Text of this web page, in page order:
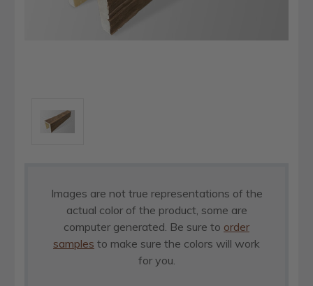
Images are not true representations of the
actual color of the product, some are
computer generated. Be sure to order
samples to make sure the colors will work
for you.